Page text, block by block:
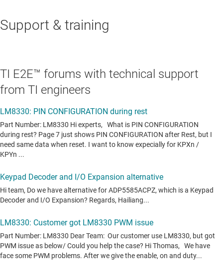
Support & training
TI E2E™ forums with technical support
from TI engineers